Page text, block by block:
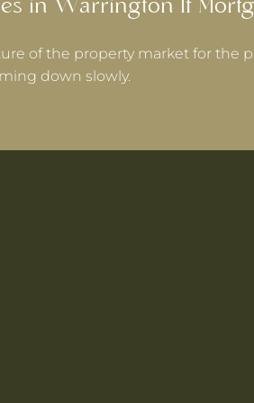
in Warrington If
of the property market for the
down slowly.